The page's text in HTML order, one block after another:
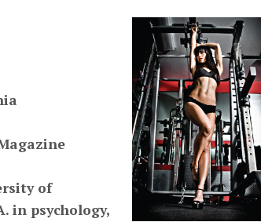
of
in psychology,